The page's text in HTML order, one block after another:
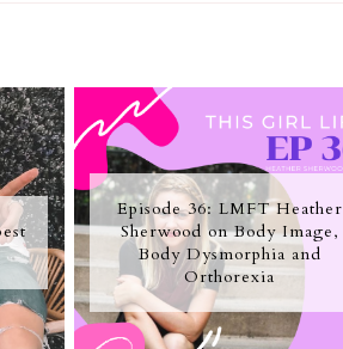
Episode 36: LMFT Heather
Sherwood on Body Image,
Body Dysmorphia and
Orthorexia